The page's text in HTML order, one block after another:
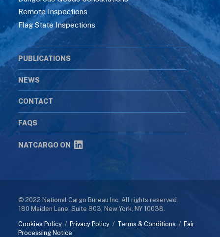
Remote Inspections
Flag State Inspections
PUBLICATIONS
NEWS
CONTACT
FAQS
NATCARGO ON
© 2022 National Cargo Bureau Inc. All rights reserved.
180 Maiden Lane, Suite 903, New York, NY 10038.
Cookies Policy / Privacy Policy / Terms & Conditions / Fair
Processing Notice